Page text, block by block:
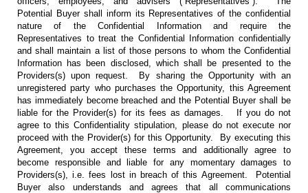
Potential Buyer shall inform its Representatives of the confidential
nature of the Confidential Information and require the
Representatives to treat the Confidential Information confidentially
and shall maintain a list of those persons to whom the Confidential
Information has been disclosed, which shall be presented to the
Providers(s) upon request. By sharing the Opportunity with an
unregistered party who purchases the Opportunity, this Agreement
has immediately become breached and the Potential Buyer shall be
liable for the Provider(s) for its fees as damages. If you do not
agree to this Confidentiality stipulation, please do not execute nor
proceed with the Provider(s) for this Opportunity. By executing this
Agreement, you accept these terms and additionally agree to
become responsible and liable for any momentary damages to
Providers(s), i.e. fees lost in breach of this Agreement. Potential
Buyer also understands and agrees that all communications